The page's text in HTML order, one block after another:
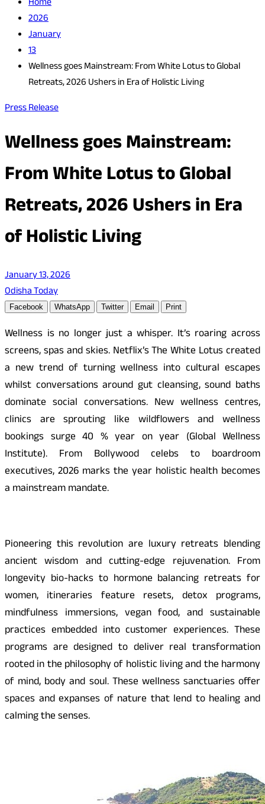
Home
2026
January
13
Wellness goes Mainstream: From White Lotus to Global
Retreats, 2026 Ushers in Era of Holistic Living
Press Release
Wellness goes Mainstream:
From White Lotus to Global
Retreats, 2026 Ushers in Era
of Holistic Living
January 13, 2026
Odisha Today
Facebook WhatsApp Twitter Email Print
Wellness is no longer just a whisper. It’s roaring across
screens, spas and skies. Netflix’s The White Lotus created
a new trend of turning wellness into cultural escapes
whilst conversations around gut cleansing, sound baths
dominate social conversations. New wellness centres,
clinics are sprouting like wildflowers and wellness
bookings surge 40 % year on year (Global Wellness
Institute). From Bollywood celebs to boardroom
executives, 2026 marks the year holistic health becomes
a mainstream mandate.
Pioneering this revolution are luxury retreats blending
ancient wisdom and cutting-edge rejuvenation. From
longevity bio-hacks to hormone balancing retreats for
women, itineraries feature resets, detox programs,
mindfulness immersions, vegan food, and sustainable
practices embedded into customer experiences. These
programs are designed to deliver real transformation
rooted in the philosophy of holistic living and the harmony
of mind, body and soul. These wellness sanctuaries offer
spaces and expanses of nature that lend to healing and
calming the senses.